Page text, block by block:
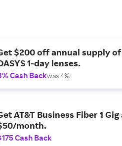
$200 off annual supply of
1-day lenses.
Cash Backwas 4%
AT&T Business Fiber 1
month.
Cash Back